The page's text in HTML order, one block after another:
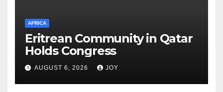
AFRICA
Eritrean Community in Qatar
Holds Congress
AUGUST 6, 2026 JOY